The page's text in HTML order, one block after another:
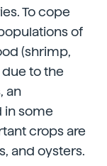
To cope
of
(shrimp,
due to the
an
in some
crops are
and oysters.